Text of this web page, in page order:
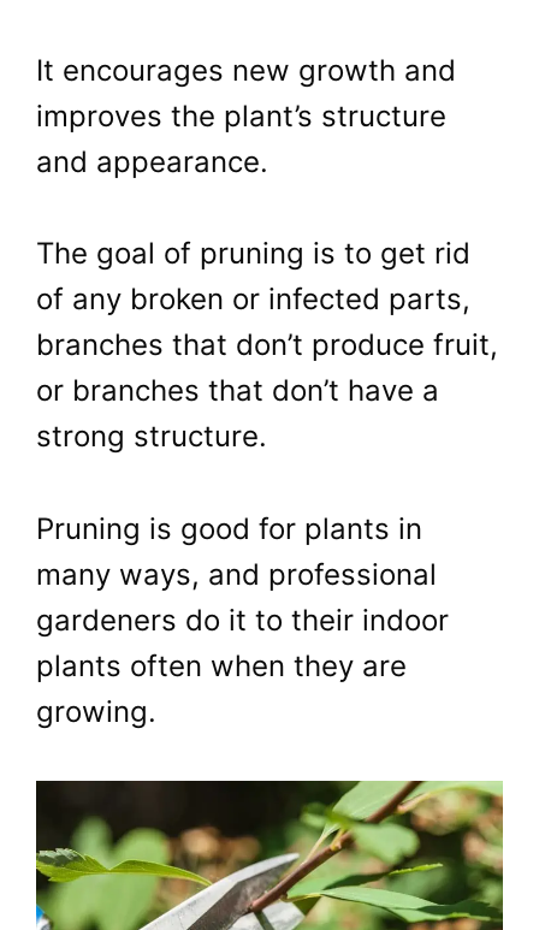
It encourages new growth and
improves the plant’s structure
and appearance.
The goal of pruning is to get rid
of any broken or infected parts,
branches that don’t produce fruit,
or branches that don’t have a
strong structure.
Pruning is good for plants in
many ways, and professional
gardeners do it to their indoor
plants often when they are
growing.